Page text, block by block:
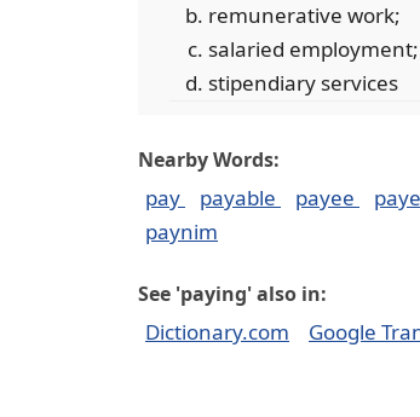
remunerative work;
salaried employment;
stipendiary services
Nearby Words:
pay payable payee
paynim
See 'paying' also in:
Dictionary.com Google